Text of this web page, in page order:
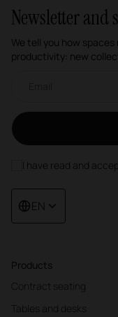
Products
Contract seating
Tables and desks
Newsletter and
We tell you how
productivity: new
I have read and
EN